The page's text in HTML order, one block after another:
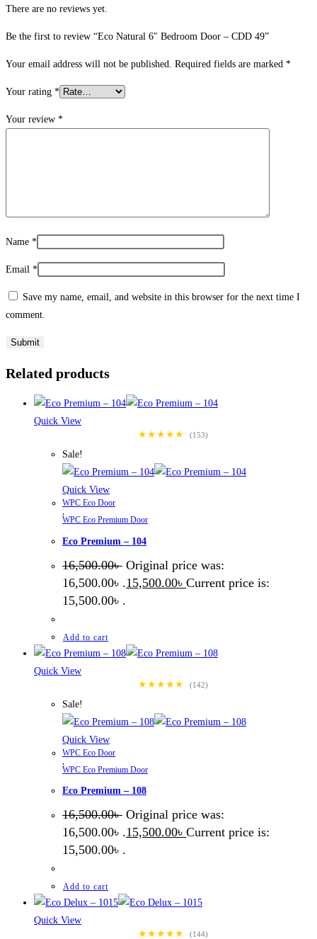
There are no reviews yet.
Be the first to review “Eco Natural 6″ Bedroom Door – CDD 49”
Your email address will not be published. Required fields are marked *
Your rating *
Your review *
Name *
Email *
Save my name, email, and website in this browser for the next time I
comment.
Related products
Quick View
★★★★★
(153)
Sale!
Quick View
WPC Eco Door
,
WPC Eco Premium Door
Eco Premium – 104
16,500.00৳ Original price was:
16,500.00৳ .15,500.00৳ Current price is:
15,500.00৳ .
Add to cart
Quick View
★★★★★
(142)
Sale!
Quick View
WPC Eco Door
WPC Eco Premium Door
Eco Premium – 108
16,500.00৳ Original price was:
16,500.00৳ .15,500.00৳ Current price is:
15,500.00৳ .
Add to cart
Quick View
★★★★★
(144)